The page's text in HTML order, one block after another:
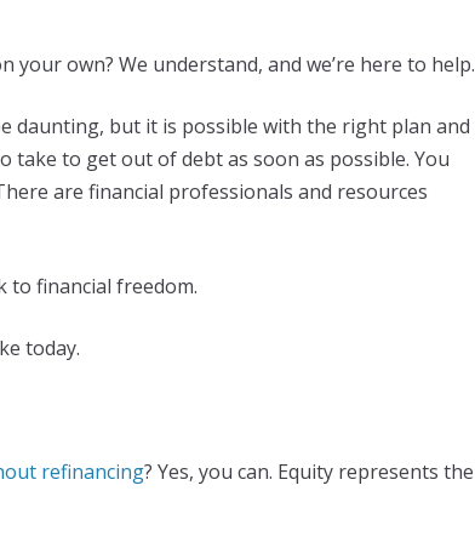
own? We understand, and we’re here to help.
daunting, but it is possible with the right plan and
take to get out of debt as soon as possible. You
are financial professionals and resources
to financial freedom.
today.
refinancing? Yes, you can. Equity represents the